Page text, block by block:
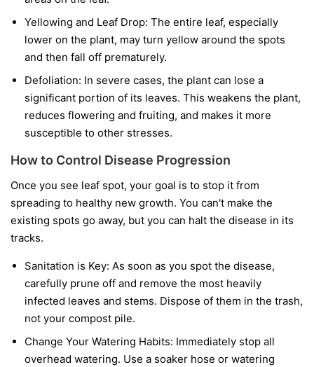
Yellowing and Leaf Drop: The entire leaf, especially
lower on the plant, may turn yellow around the spots
and then fall off prematurely.
Defoliation: In severe cases, the plant can lose a
significant portion of its leaves. This weakens the plant,
reduces flowering and fruiting, and makes it more
susceptible to other stresses.
How to Control Disease Progression
Once you see leaf spot, your goal is to stop it from
spreading to healthy new growth. You can't make the
existing spots go away, but you can halt the disease in its
tracks.
Sanitation is Key: As soon as you spot the disease,
carefully prune off and remove the most heavily
infected leaves and stems. Dispose of them in the trash,
not your compost pile.
Change Your Watering Habits: Immediately stop all
overhead watering. Use a soaker hose or watering